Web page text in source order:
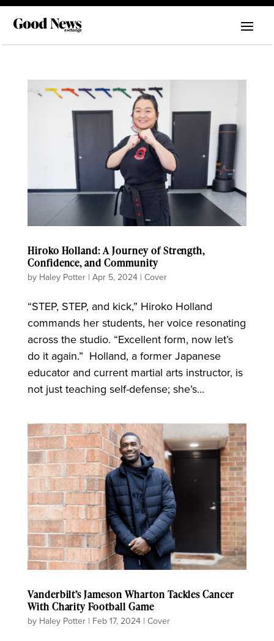
Hiroko Holland: A Journey of Strength,
Confidence, and Community
by Haley Potter| Apr 5, 2024| Cover
“STEP, STEP, and kick,” Hiroko Holland
commands her students, her voice resonating
across the studio. “Excellent form, now let’s
do it again.” Holland, a former Japanese
educator and current martial arts instructor, is
not just teaching self-defense; she’s...
Vanderbilt’s Jameson Wharton Tackles Cancer
With Charity Football Game
by Haley Potter| Feb 17, 2024| Cover